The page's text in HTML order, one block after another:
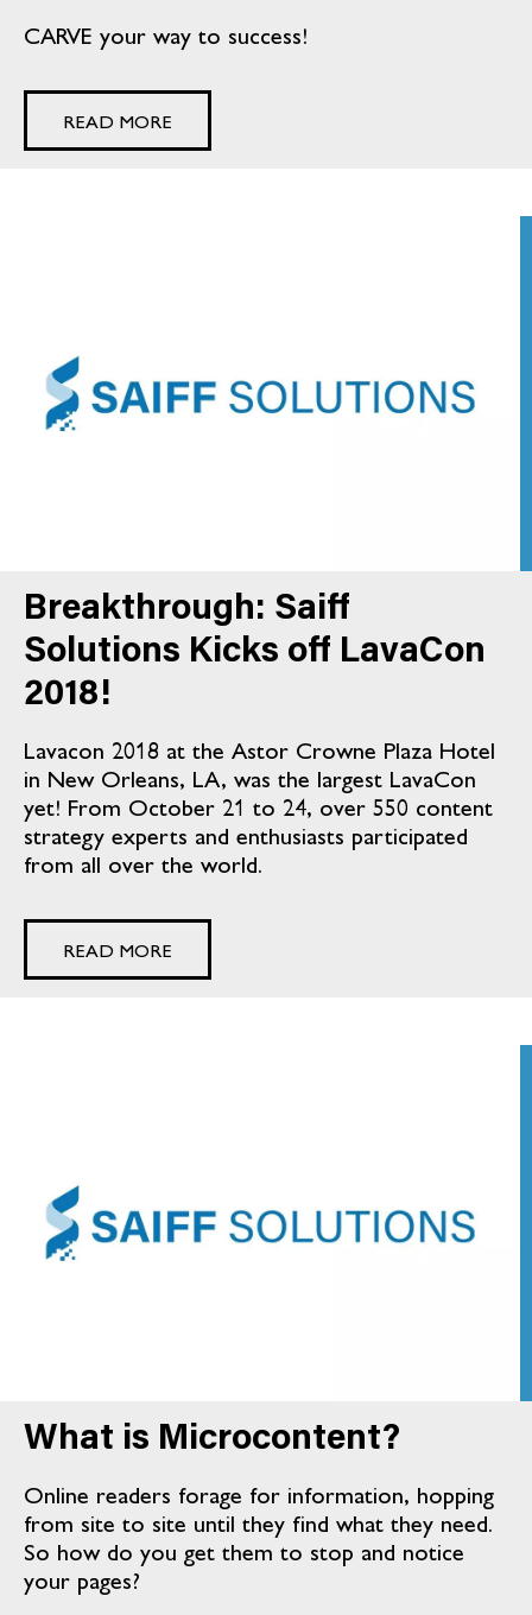
CARVE your way to success!
READ MORE
Breakthrough: Saiff
Solutions Kicks off LavaCon
2018!
Lavacon 2018 at the Astor Crowne Plaza Hotel
in New Orleans, LA, was the largest LavaCon
yet! From October 21 to 24, over 550 content
strategy experts and enthusiasts participated
from all over the world.
READ MORE
What is Microcontent?
Online readers forage for information, hopping
from site to site until they find what they need.
So how do you get them to stop and notice
your pages?